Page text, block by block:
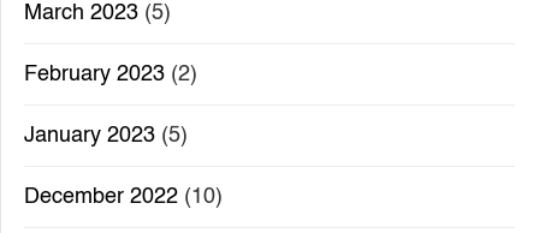
March 2023 (5)
February 2023 (2)
January 2023 (5)
December 2022 (10)